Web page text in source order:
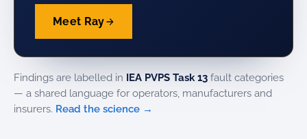
Meet Ray
Findings are labelled in IEA PVPS Task 13 fault categories
— a shared language for operators, manufacturers and
insurers. Read the science →